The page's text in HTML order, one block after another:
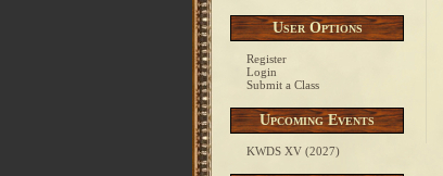
User Options
Register
Login
Submit a Class
Upcoming Events
KWDS XV (2027)